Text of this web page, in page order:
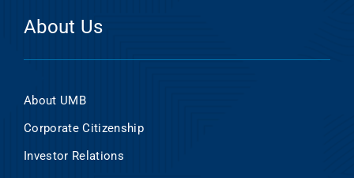
About Us
About UMB
Corporate Citizenship
Investor Relations